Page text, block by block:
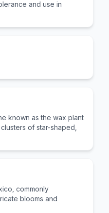
and use in
known as the wax plant
of star-shaped,
commonly
blooms and